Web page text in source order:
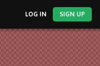
LOG IN SIGN UP